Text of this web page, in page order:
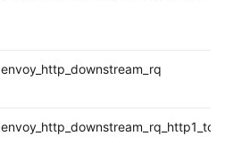
envoy_http_downstream_rq